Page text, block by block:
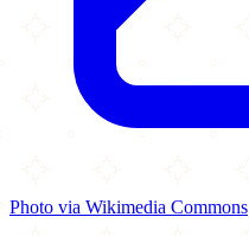
Photo via Wikimedia Commons